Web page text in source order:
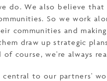
do. We also believe
So we work
communities and
draw up strategic
course, we're always
central to our partners'